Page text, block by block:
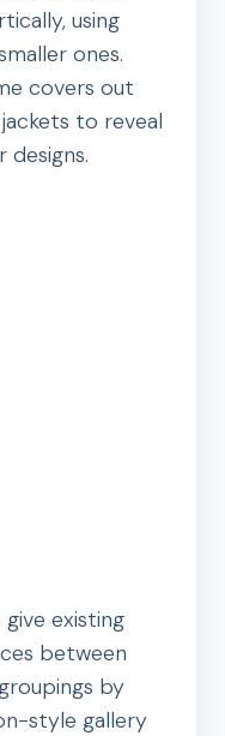
using
ones.
covers out
to reveal
designs.
give existing
between
by
style gallery